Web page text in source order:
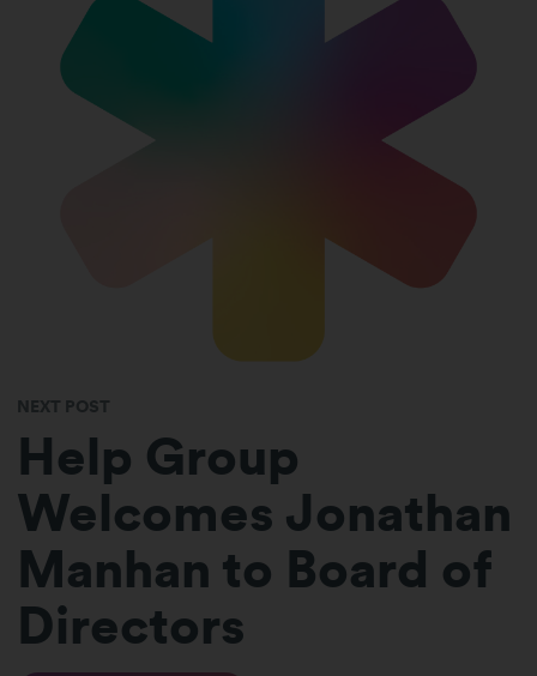
NEXT POST
Help Group
Welcomes Jonathan
Manhan to Board of
Directors